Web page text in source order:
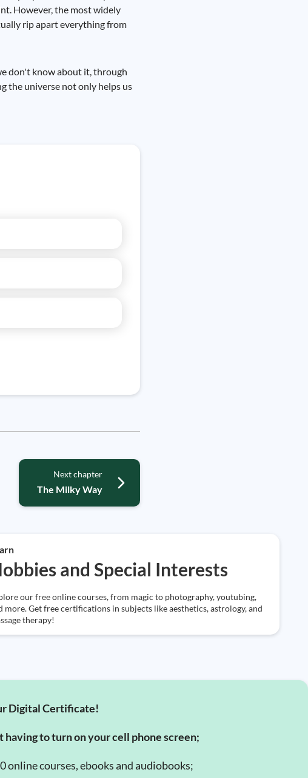
However, the most widely
rip apart everything from
don't know about it, through
the universe not only helps us
Next chapter
The Milky Way
and Special Interests
our free online courses, from magic to photography, youtubing,
more. Get free certifications in subjects like aesthetics, astrology, and
therapy!
Digital Certificate!
to turn on your cell phone screen;
online courses, ebooks and audiobooks;